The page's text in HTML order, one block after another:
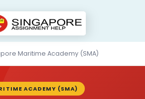
Maritime Academy (SMA)
ACADEMY (SMA)